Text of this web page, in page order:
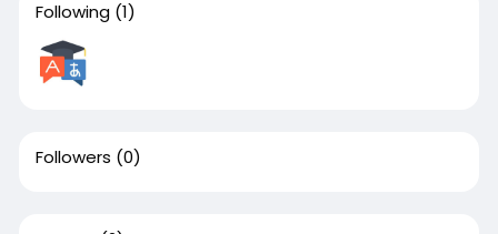
Following (1)
Followers (0)